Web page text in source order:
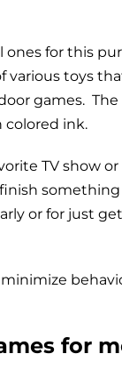
ones for this
various toys
games.
colored ink.
TV show
or for just
for